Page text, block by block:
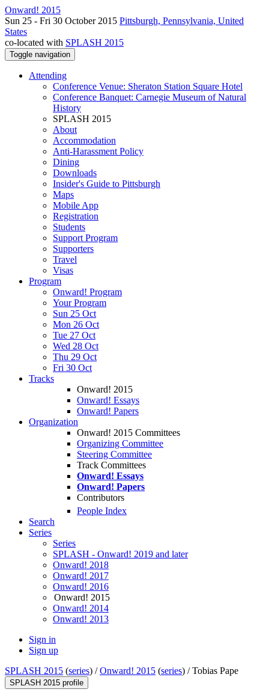
Onward! 2015
Sun 25 - Fri 30 October 2015 Pittsburgh, Pennsylvania, United
States
co-located with SPLASH 2015
Toggle navigation
Attending
Conference Venue: Sheraton Station Square Hotel
Conference Banquet: Carnegie Museum of Natural
History
SPLASH 2015
About
Accommodation
Anti-Harassment Policy
Dining
Downloads
Insider's Guide to Pittsburgh
Maps
Mobile App
Registration
Students
Support Program
Supporters
Travel
Visas
Program
Onward! Program
Your Program
Sun 25 Oct
Mon 26 Oct
Tue 27 Oct
Wed 28 Oct
Thu 29 Oct
Fri 30 Oct
Tracks
Onward! 2015
Onward! Essays
Onward! Papers
Organization
Onward! 2015 Committees
Organizing Committee
Steering Committee
Track Committees
Onward! Essays
Onward! Papers
Contributors
People Index
Search
Series
Series
SPLASH - Onward! 2019 and later
Onward! 2018
Onward! 2017
Onward! 2016
Onward! 2015
Onward! 2014
Onward! 2013
Sign in
Sign up
SPLASH 2015 (series) /Onward! 2015 (series) /Tobias Pape
SPLASH 2015 profile